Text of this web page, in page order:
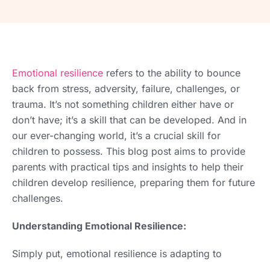
Emotional resilience refers to the ability to bounce
back from stress, adversity, failure, challenges, or
trauma. It’s not something children either have or
don’t have; it’s a skill that can be developed. And in
our ever-changing world, it’s a crucial skill for
children to possess. This blog post aims to provide
parents with practical tips and insights to help their
children develop resilience, preparing them for future
challenges.
Understanding Emotional Resilience:
Simply put, emotional resilience is adapting to